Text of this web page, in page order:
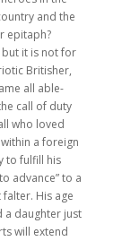
and the
epitaph?
but it is not for
Britisher,
all able-
call of duty
who loved
a foreign
to fulfill his
advance” to a
His age
a daughter just
will extend